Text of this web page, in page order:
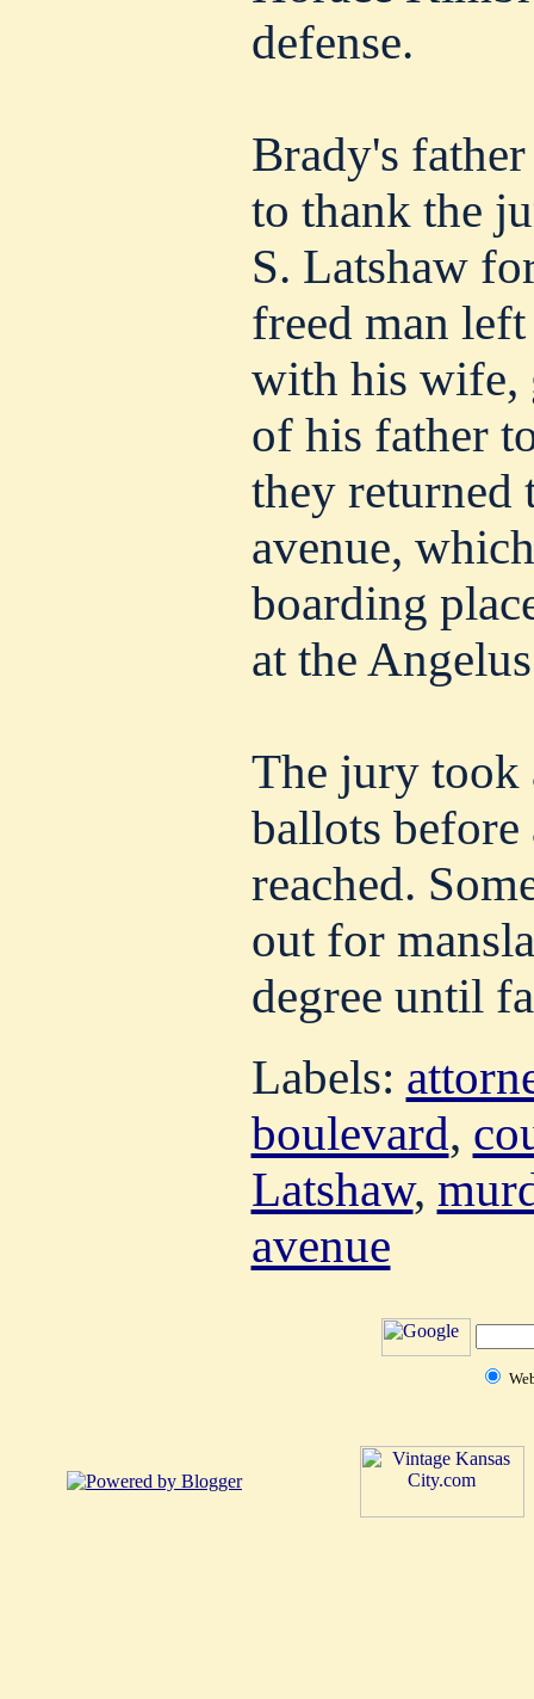
defense.
Brady's
to thank the
S. Latshaw
freed man
with his wife,
of his father
they returned
avenue,
boarding
at the
The jury took
ballots before
reached.
out for
degree until
Labels:
boulevard,
Latshaw,
avenue